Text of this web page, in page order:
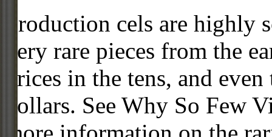
Production cels are
very rare pieces from the
prices in the tens, and
dollars. See Why So Few